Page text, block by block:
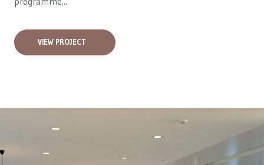
VIEW PROJECT